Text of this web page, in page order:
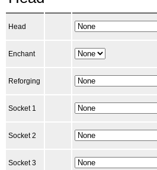
Head
Enchant
Reforging
Socket 1
Socket 2
Socket 3